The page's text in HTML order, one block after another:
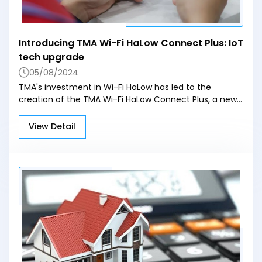
Technology and Education, and Ngoc Minh General
Hospital.
Introducing TMA Wi-Fi HaLow Connect Plus: IoT
tech upgrade
05/08/2024
TMA's investment in Wi-Fi HaLow has led to the
creation of the TMA Wi-Fi HaLow Connect Plus, a new
needs with better transmission distance, stability, and
capacity. After successful testing in Australia, the
commercial HaLow devices. Additionally, the TMA Wi-Fi
HaLow USB dongle is being developed to enable
traditional devices like laptops and PCs to support Wi-
Fi HaLow connectivity. These innovations mark a
significant step forward for TMA and highlight
Vietnam's growing role in the global technology
landscape.
View Detail